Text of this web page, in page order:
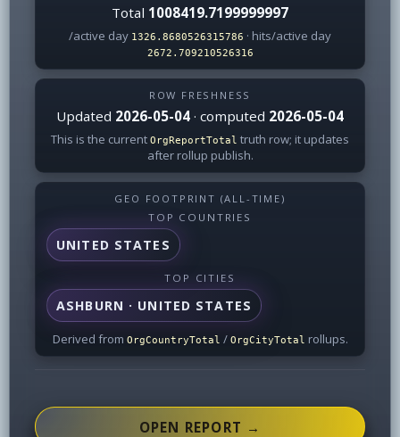
Total 1008419.7199999997
/active day 1326.8680526315786 · hits/active day
2672.709210526316
ROW FRESHNESS
Updated 2026-05-04 · computed 2026-05-04
This is the current OrgReportTotal truth row; it updates
after rollup publish.
GEO FOOTPRINT (ALL-TIME)
TOP COUNTRIES
UNITED STATES
TOP CITIES
ASHBURN · UNITED STATES
Derived from OrgCountryTotal / OrgCityTotal rollups.
OPEN REPORT →